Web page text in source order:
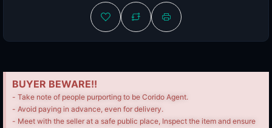
BUYER BEWARE!!
- Take note of people purporting to be Corido Agent.
- Avoid paying in advance, even for delivery.
- Meet with the seller at a safe public place, Inspect the item and ensure